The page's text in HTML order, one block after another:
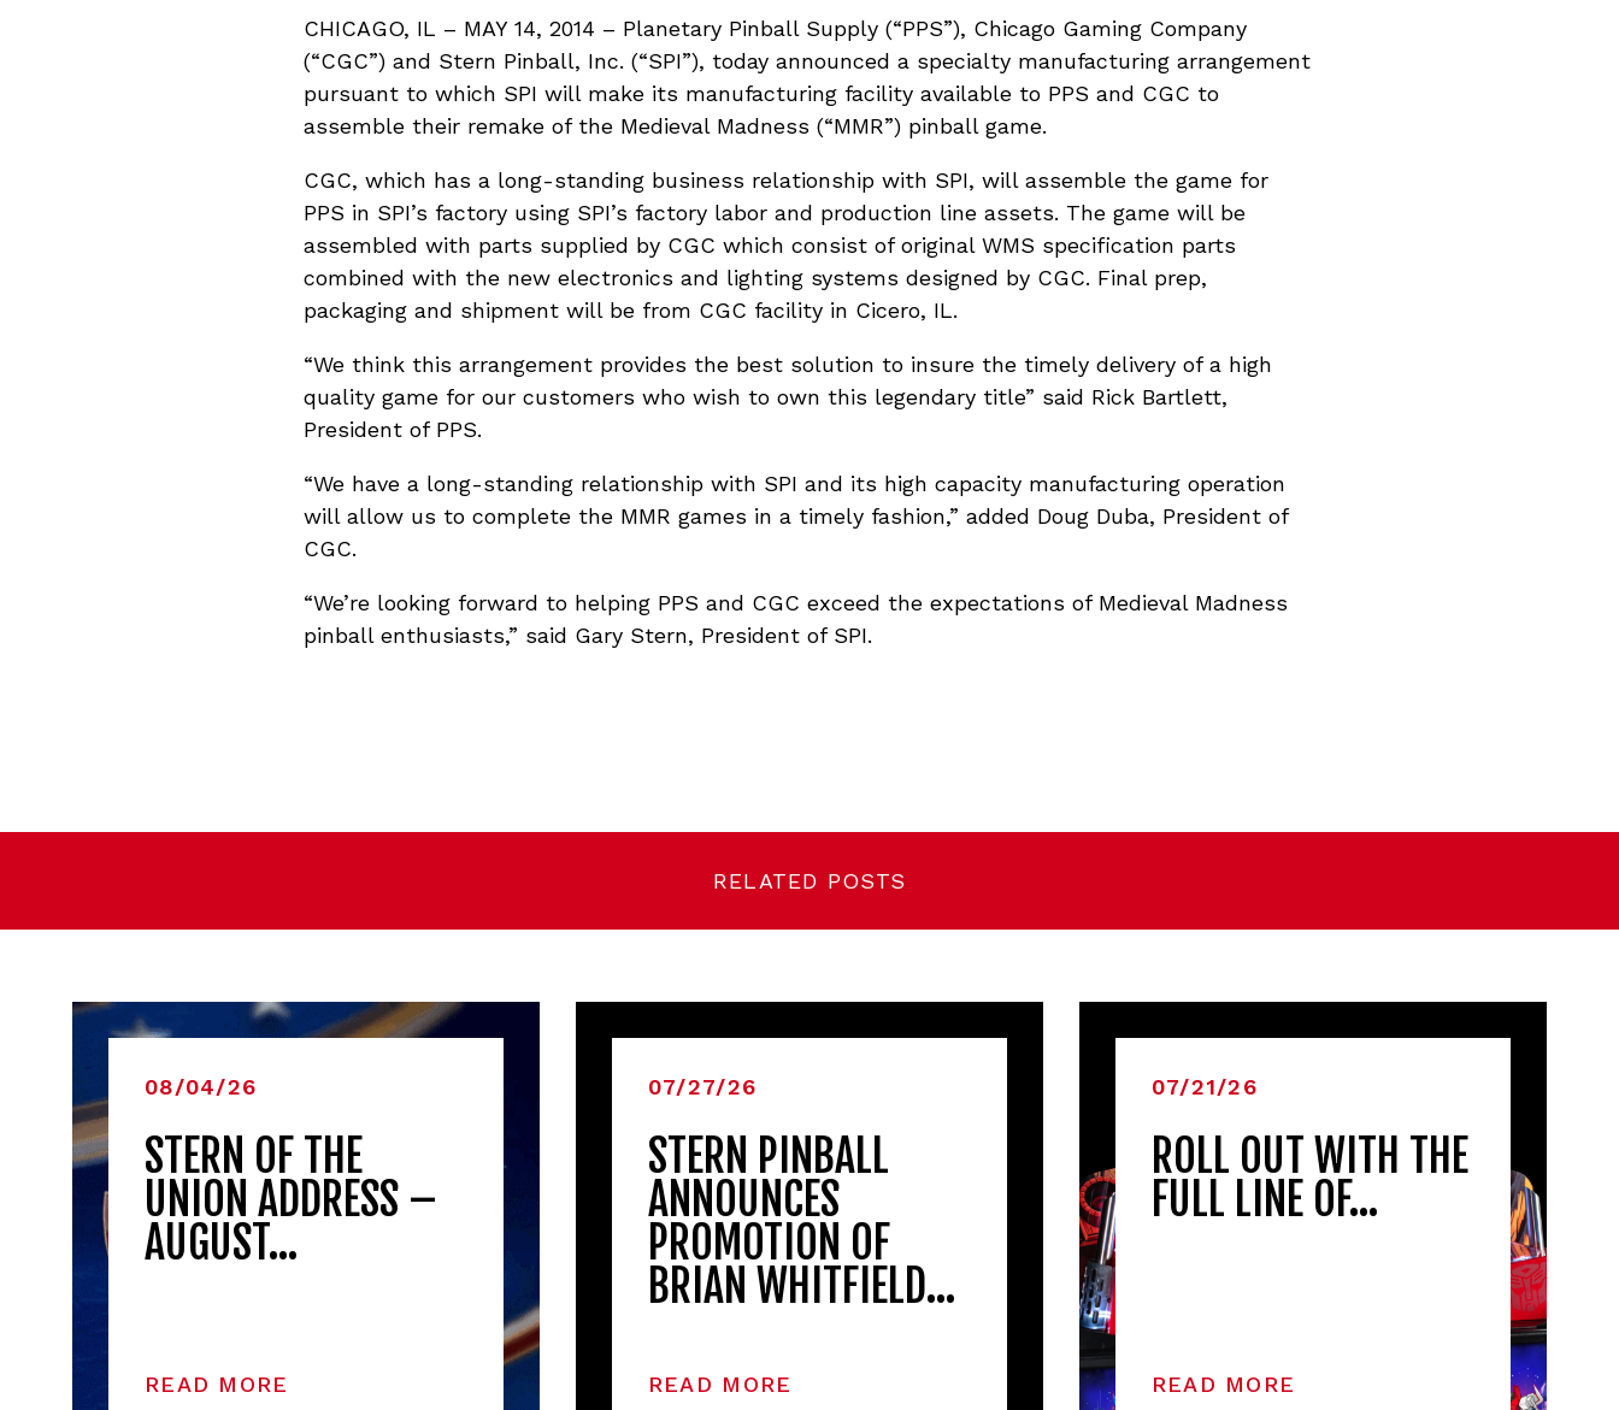
CHICAGO, IL – MAY 14, 2014 – Planetary Pinball Supply (“PPS”), Chicago Gaming Company
(“CGC”) and Stern Pinball, Inc. (“SPI”), today announced a specialty manufacturing arrangement
pursuant to which SPI will make its manufacturing facility available to PPS and CGC to
assemble their remake of the Medieval Madness (“MMR”) pinball game.
CGC, which has a long-standing business relationship with SPI, will assemble the game for
PPS in SPI’s factory using SPI’s factory labor and production line assets. The game will be
assembled with parts supplied by CGC which consist of original WMS specification parts
combined with the new electronics and lighting systems designed by CGC. Final prep,
packaging and shipment will be from CGC facility in Cicero, IL.
“We think this arrangement provides the best solution to insure the timely delivery of a high
quality game for our customers who wish to own this legendary title” said Rick Bartlett,
President of PPS.
“We have a long-standing relationship with SPI and its high capacity manufacturing operation
will allow us to complete the MMR games in a timely fashion,” added Doug Duba, President of
CGC.
“We’re looking forward to helping PPS and CGC exceed the expectations of Medieval Madness
pinball enthusiasts,” said Gary Stern, President of SPI.
RELATED POSTS
08/04/26
STERN OF THE
UNION ADDRESS –
AUGUST…
READ MORE
07/27/26
STERN PINBALL
ANNOUNCES
PROMOTION OF
BRIAN WHITFIELD…
READ MORE
07/21/26
ROLL OUT WITH THE
FULL LINE OF…
READ MORE